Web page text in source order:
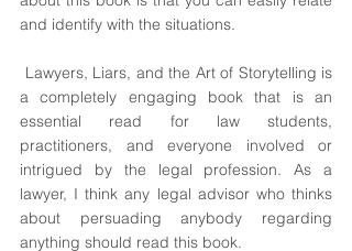
and identify with the situations.
a completely engaging book that is an
essential read for law students,
practitioners, and everyone involved or
intrigued by the legal profession. As a
lawyer, I think any legal advisor who thinks
about persuading anybody regarding
anything should read this book.